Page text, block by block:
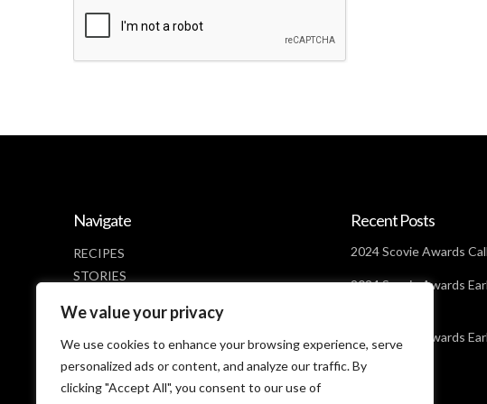
We value your privacy
We use cookies to enhance your browsing experience, serve
personalized ads or content, and analyze our traffic. By
clicking "Accept All", you consent to our use of
Navigate
RECIPES
STORIES
ABOUT
CONTACT
PRIVACY POLICY
Recent Posts
2024 Scovie Awards
2024 Scovie Awards
2024 Scovie Awards
Looms